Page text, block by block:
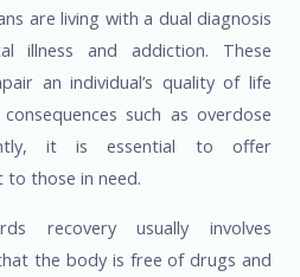
are living with a dual diagnosis
illness and addiction. These
an individual’s quality of life
such as overdose
it is essential to offer
those in need.
recovery usually involves
the body is free of drugs and